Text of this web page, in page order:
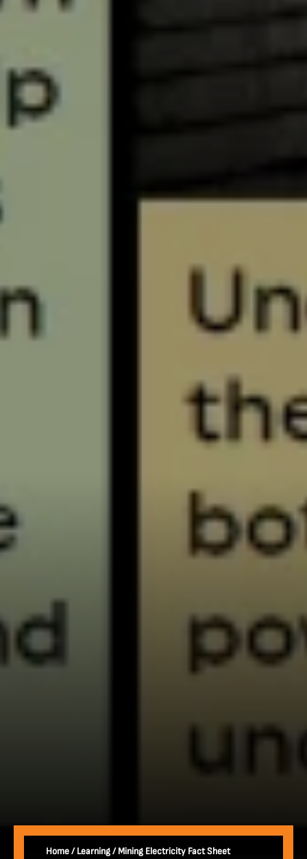
Home/Learning/Mining Electricity Fact Sheet